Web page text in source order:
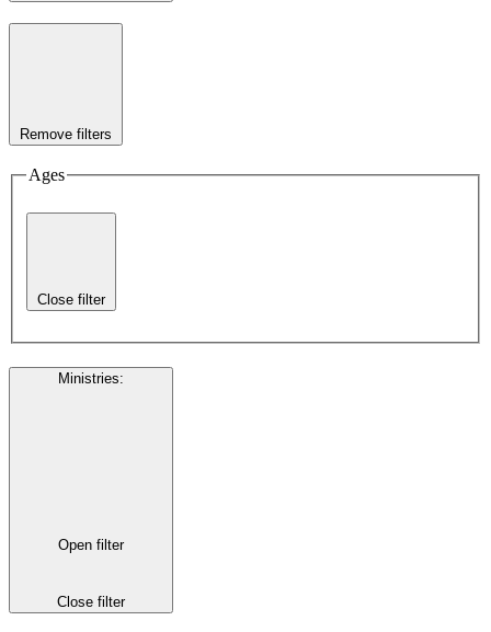
Remove filters
Ages
Close filter
Ministries:
Open filter
Close filter